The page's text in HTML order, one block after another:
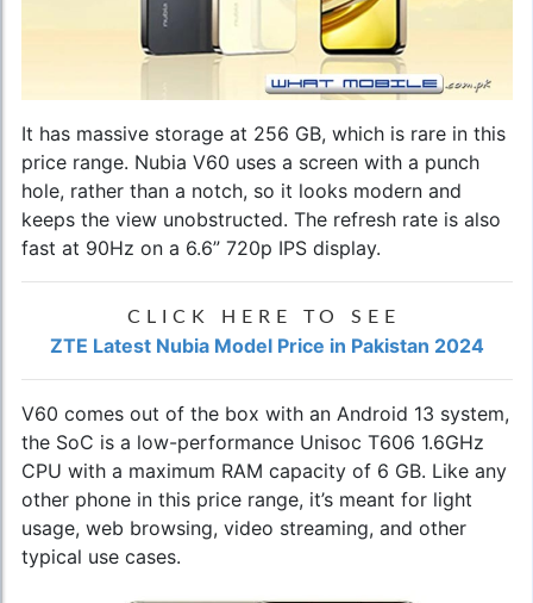
It has massive storage at 256 GB, which is rare in this
price range. Nubia V60 uses a screen with a punch
hole, rather than a notch, so it looks modern and
keeps the view unobstructed. The refresh rate is also
fast at 90Hz on a 6.6” 720p IPS display.
CLICK HERE TO SEE
ZTE Latest Nubia Model Price in Pakistan 2024
V60 comes out of the box with an Android 13 system,
the SoC is a low-performance Unisoc T606 1.6GHz
CPU with a maximum RAM capacity of 6 GB. Like any
other phone in this price range, it’s meant for light
usage, web browsing, video streaming, and other
typical use cases.